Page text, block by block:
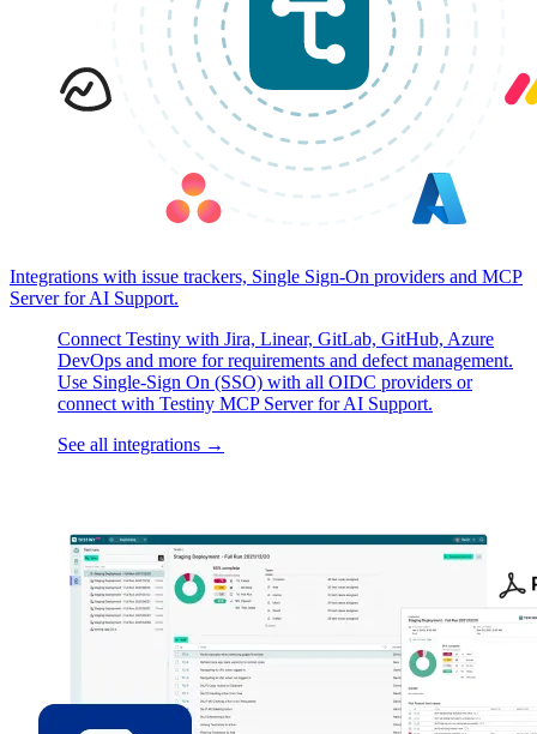
Integrations with issue trackers, Single Sign-On providers and MCP
Server for AI Support.
Connect Testiny with Jira, Linear, GitLab, GitHub, Azure
DevOps and more for requirements and defect management.
Use Single-Sign On (SSO) with all OIDC providers or
connect with Testiny MCP Server for AI Support.
See all integrations →